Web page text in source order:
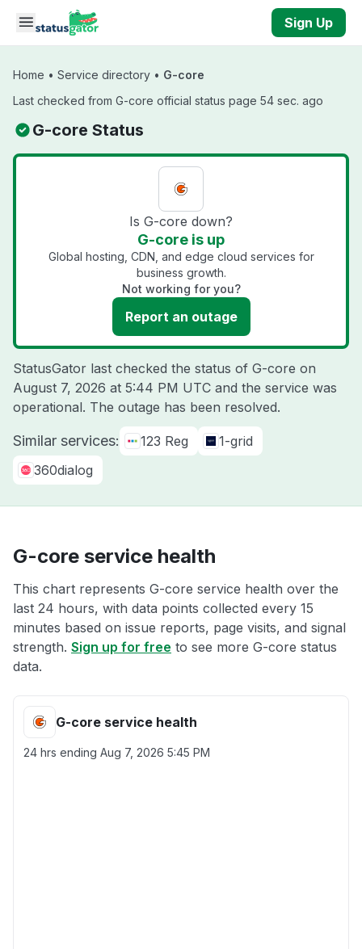
Skip to main content
Sign Up
Home • Service directory • G-core
Last checked from G-core official status page 54 sec. ago
G-core Status
Is G-core down?
G-core is up
Global hosting, CDN, and edge cloud services for
business growth.
Not working for you?
Report an outage
StatusGator last checked the status of G-core on
August 7, 2026 at 5:44 PM UTC and the service was
operational. The outage has been resolved.
Similar services: 123 Reg
1-grid
360dialog
G-core service health
This chart represents G-core service health over the
last 24 hours, with data points collected every 15
minutes based on issue reports, page visits, and signal
strength. Sign up for free to see more G-core status
data.
G-core service health
24 hrs ending Aug 7, 2026 5:45 PM